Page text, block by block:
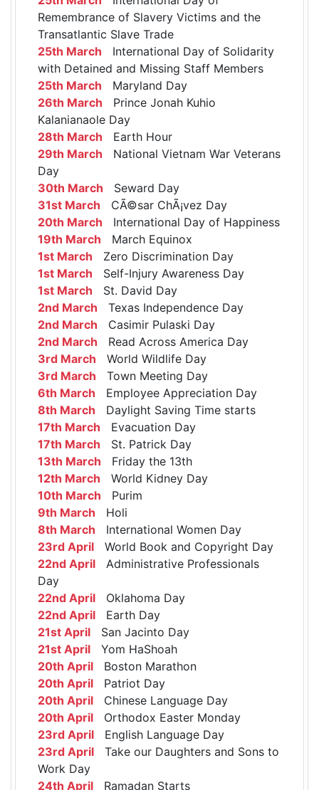
Remembrance of Slavery Victims and the
Transatlantic Slave Trade
25th March International Day of Solidarity
with Detained and Missing Staff Members
25th March Maryland Day
26th March Prince Jonah Kuhio
Kalanianaole Day
28th March Earth Hour
29th March National Vietnam War Veterans
Day
30th March Seward Day
31st March CÃ©sar ChÃ¡vez Day
20th March International Day of Happiness
19th March March Equinox
1st March Zero Discrimination Day
1st March Self-Injury Awareness Day
1st March St. David Day
2nd March Texas Independence Day
2nd March Casimir Pulaski Day
2nd March Read Across America Day
3rd March World Wildlife Day
3rd March Town Meeting Day
6th March Employee Appreciation Day
8th March Daylight Saving Time starts
17th March Evacuation Day
17th March St. Patrick Day
13th March Friday the 13th
12th March World Kidney Day
10th March Purim
9th March Holi
8th March International Women Day
23rd April World Book and Copyright Day
22nd April Administrative Professionals
Day
22nd April Oklahoma Day
22nd April Earth Day
21st April San Jacinto Day
21st April Yom HaShoah
20th April Boston Marathon
20th April Patriot Day
20th April Chinese Language Day
20th April Orthodox Easter Monday
23rd April English Language Day
23rd April Take our Daughters and Sons to
Work Day
24th April Ramadan Starts